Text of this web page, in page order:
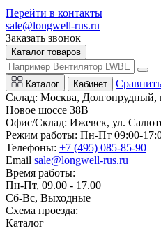
Перейти в контакты
sale@longwell-rus.ru
Заказать звонок
Каталог товаров
Каталог Кабинет Сравнить
Склад: Москва, Долгопрудный,
Новое шоссе 38В
Офис/Склад: Ижевск, ул.
Режим работы: Пн-Пт 09:00-
Телефоны: +7 (495) 085-85-90
Email sale@longwell-rus.ru
Время работы:
Пн-Пт, 09.00 - 17.00
Сб-Вс, Выходные
Схема проезда:
Каталог